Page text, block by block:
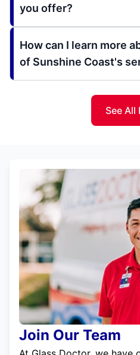
you offer?
How can I learn more
of Sunshine Coast's
See All
Join Our Team